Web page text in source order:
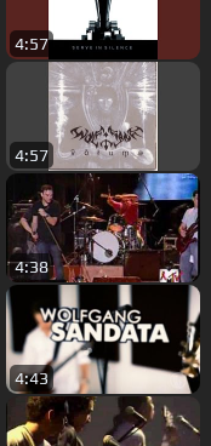
4:57
4:57
4:38
4:43